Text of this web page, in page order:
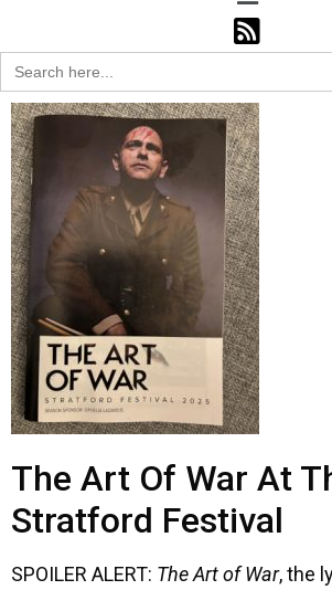
Search
for:
The Art Of War At
Stratford Festival
SPOILER ALERT: The Art of War, the